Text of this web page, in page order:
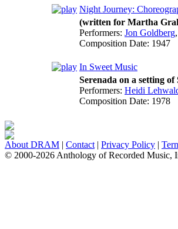
Night Journey:
(written for Martha
Performers: Jon Goldberg,
Composition Date: 1947
In Sweet Music
Serenada on a setting
Performers: Heidi
Composition Date: 1978
About DRAM | Contact | Privacy Policy |
© 2000-2026 Anthology of Recorded Music,